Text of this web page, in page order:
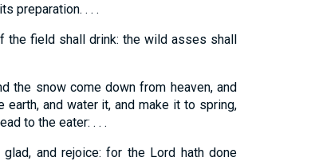
preparation. . . .
the field shall drink: the wild asses shall
the snow come down from heaven, and
earth, and water it, and make it to spring,
to the eater: . . .
glad, and rejoice: for the Lord hath done